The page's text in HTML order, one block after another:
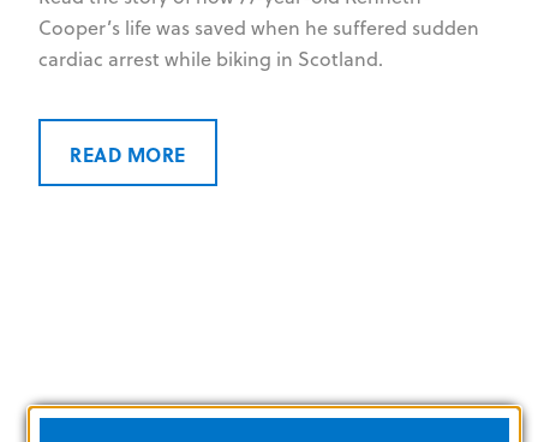
Cooper’s life was saved when he suffered sudden
cardiac arrest while biking in Scotland.
READ MORE